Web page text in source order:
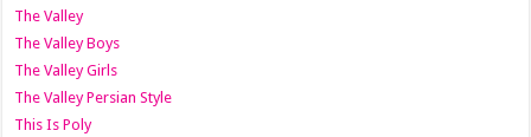
The Valley
The Valley Boys
The Valley Girls
The Valley Persian Style
This Is Poly